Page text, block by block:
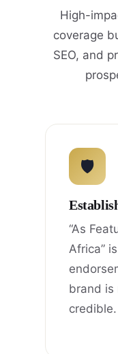
High-
coverage
SEO, and
🛡
“As
Africa”
brand is
credible.